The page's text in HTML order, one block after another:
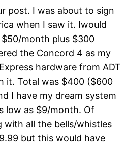
post. I was about to sign
when I saw it. Iwould
month plus $300
the Concord 4 as my
hardware from ADT
it. Total was $400 ($600
I have my dream system
low as $9/month. Of
with all the bells/whistles
but this would have